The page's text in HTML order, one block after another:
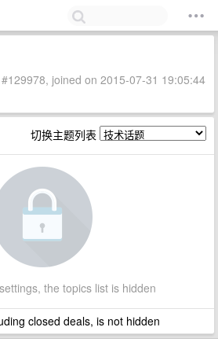
joined on 2015-07-31 19:05:44
切换主题列表
the topics list is hidden
closed deals, is not hidden